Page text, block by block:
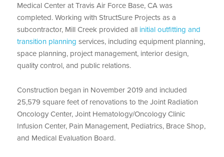
Medical Center at Travis Air Force Base, CA was
completed. Working with StructSure Projects as a
subcontractor, Mill Creek provided all initial outfitting and
transition planning services, including equipment planning,
space planning, project management, interior design,
quality control, and public relations.
Construction began in November 2019 and included
25,579 square feet of renovations to the Joint Radiation
Oncology Center, Joint Hematology/Oncology Clinic
Infusion Center, Pain Management, Pediatrics, Brace Shop,
and Medical Evaluation Board.